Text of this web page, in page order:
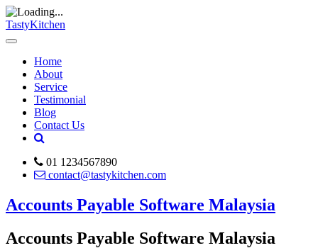
TastyKitchen
Home
About
Service
Testimonial
Blog
Contact Us
01 1234567890
contact@tastykitchen.com
Accounts Payable Software Malaysia
Accounts Payable Software Malaysia